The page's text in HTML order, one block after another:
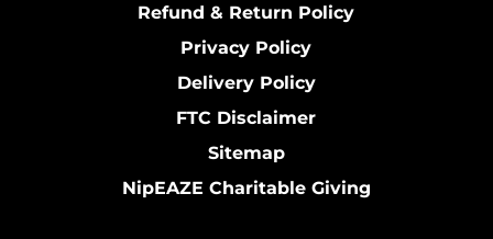
Refund & Return Policy
Privacy Policy
Delivery Policy
FTC Disclaimer
Sitemap
NipEAZE Charitable Giving